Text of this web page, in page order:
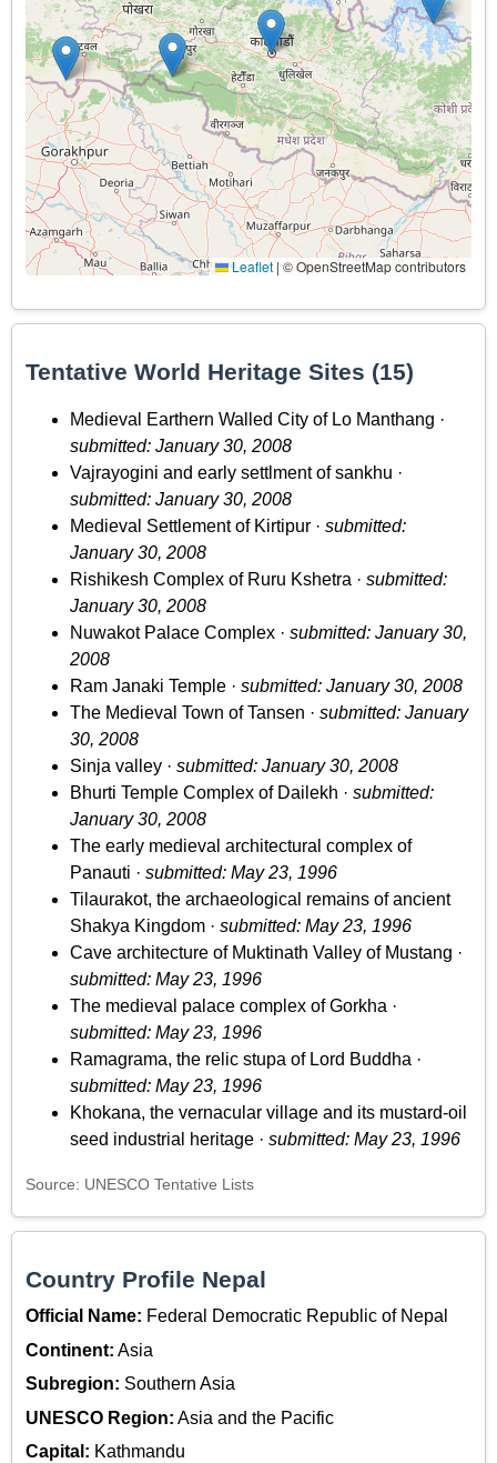
Leaflet | © OpenStreetMap contributors
Tentative World Heritage Sites (15)
Medieval Earthern Walled City of Lo Manthang ·
submitted: January 30, 2008
Vajrayogini and early settlment of sankhu ·
submitted: January 30, 2008
Medieval Settlement of Kirtipur · submitted:
January 30, 2008
Rishikesh Complex of Ruru Kshetra · submitted:
January 30, 2008
Nuwakot Palace Complex · submitted: January 30,
2008
Ram Janaki Temple · submitted: January 30, 2008
The Medieval Town of Tansen · submitted: January
30, 2008
Sinja valley · submitted: January 30, 2008
Bhurti Temple Complex of Dailekh · submitted:
January 30, 2008
The early medieval architectural complex of
Panauti · submitted: May 23, 1996
Tilaurakot, the archaeological remains of ancient
Shakya Kingdom · submitted: May 23, 1996
Cave architecture of Muktinath Valley of Mustang ·
submitted: May 23, 1996
The medieval palace complex of Gorkha ·
submitted: May 23, 1996
Ramagrama, the relic stupa of Lord Buddha ·
submitted: May 23, 1996
Khokana, the vernacular village and its mustard-oil
seed industrial heritage · submitted: May 23, 1996
Source: UNESCO Tentative Lists
Country Profile Nepal
Official Name: Federal Democratic Republic of Nepal
Continent: Asia
Subregion: Southern Asia
UNESCO Region: Asia and the Pacific
Capital: Kathmandu